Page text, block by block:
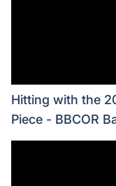
Hitting with the
Piece - BBCOR